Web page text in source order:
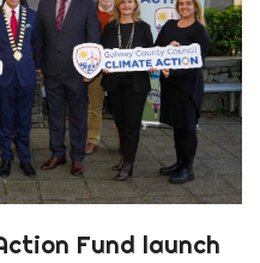
Fund launch